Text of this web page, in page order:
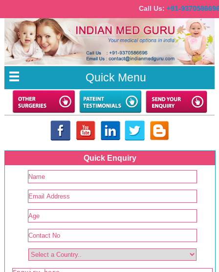
Call Us:+91-
Quick Menu
Quick Enquiry